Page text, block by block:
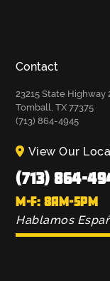
Contact
23215 State Highway
Tomball, TX 77375
(713) 864-4945
View Our
(713) 864-
M-F: 8AM-5PM
Hablamos